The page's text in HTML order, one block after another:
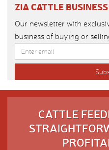
ZIA CATTLE
Our newsletter with
business of buying or
CATTLE